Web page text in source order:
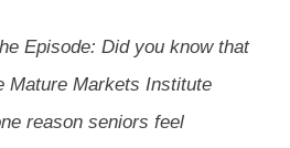
Episode: Did you know that
Mature Markets Institute
reason seniors feel